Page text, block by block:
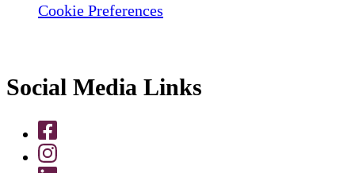
Cookie Preferences
Social Media Links